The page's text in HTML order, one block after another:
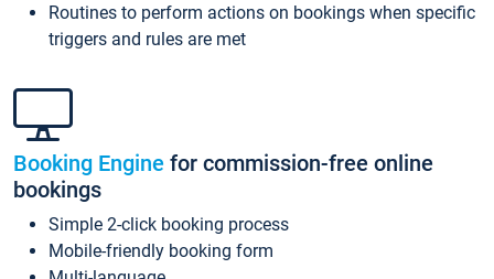
Routines to perform actions on bookings when specific
triggers and rules are met
Booking Engine for commission-free online
bookings
Simple 2-click booking process
Mobile-friendly booking form